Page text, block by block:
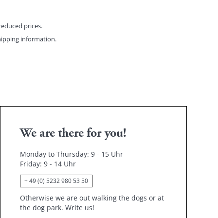
prices.
information.
We are there for you!
Monday to Thursday: 9 - 15 Uhr
Friday: 9 - 14 Uhr
+ 49 (0) 5232 980 53 50
Otherwise we are out walking the dogs or at
the dog park. Write us!